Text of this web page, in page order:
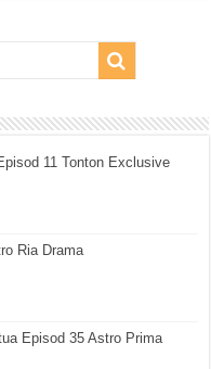
11 Tonton Exclusive
Ria Drama
Episod 35 Astro Prima